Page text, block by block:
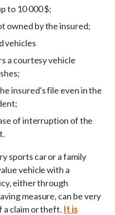
to 10 000 $;
owned by the insured;
vehicles
a courtesy vehicle
insured's file even in the
of interruption of the
sports car or a family
vehicle with a
either through
measure, can be very
a claim or theft. It is